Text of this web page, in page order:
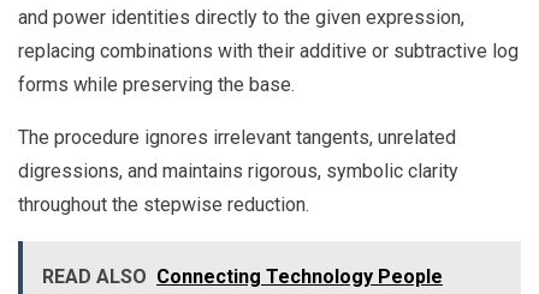
and power identities directly to the given expression,
replacing combinations with their additive or subtractive log
forms while preserving the base.
The procedure ignores irrelevant tangents, unrelated
digressions, and maintains rigorous, symbolic clarity
throughout the stepwise reduction.
READ ALSO Connecting Technology People